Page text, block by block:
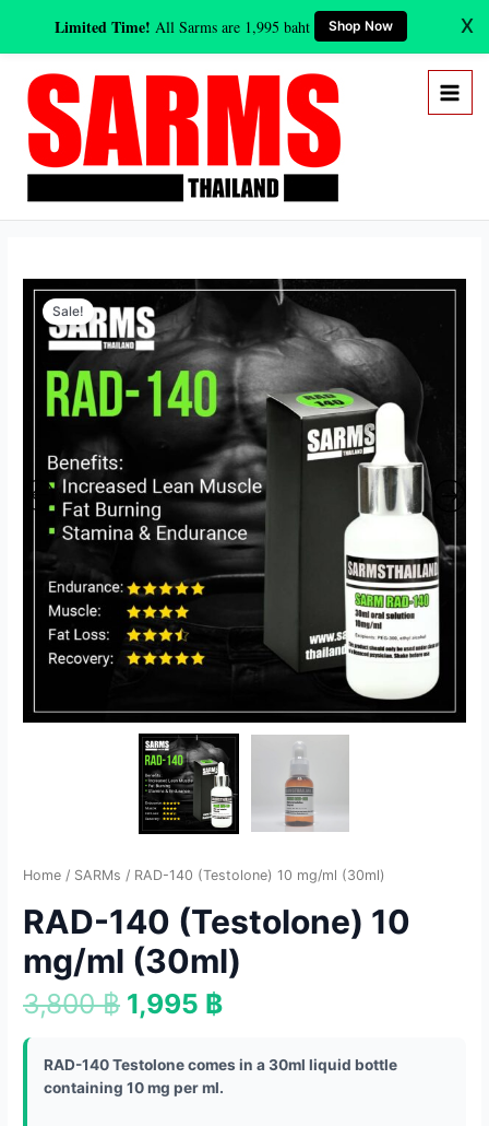
Limited Time! All Sarms are 1,995 baht Shop Now X
content
Sale!
Home / SARMs / RAD-140 (Testolone) 10 mg/ml (30ml)
RAD-140 (Testolone) 10
mg/ml (30ml)
3,800฿
Original
price
was:
3,800 ฿.
1,995 ฿
Current
price
is:
1,995 ฿.
RAD-140 Testolone comes in a 30ml liquid bottle
containing 10 mg per ml.
RAD-
140
(Testolone)
mg/ml
(30ml)